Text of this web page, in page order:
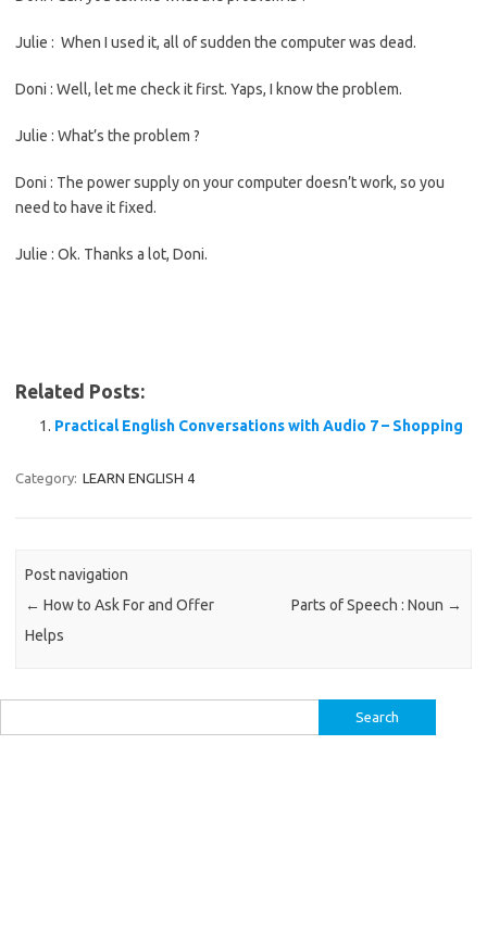
Julie : When I used it, all of sudden the computer was dead.
Doni : Well, let me check it first. Yaps, I know the problem.
Julie : What’s the problem ?
Doni : The power supply on your computer doesn’t work, so you
need to have it fixed.
Julie : Ok. Thanks a lot, Doni.
Related Posts:
Practical English Conversations with Audio 7 – Shopping
Category: LEARN ENGLISH 4
Post navigation
← How to Ask For and Offer
Helps
Parts of Speech : Noun →
for: